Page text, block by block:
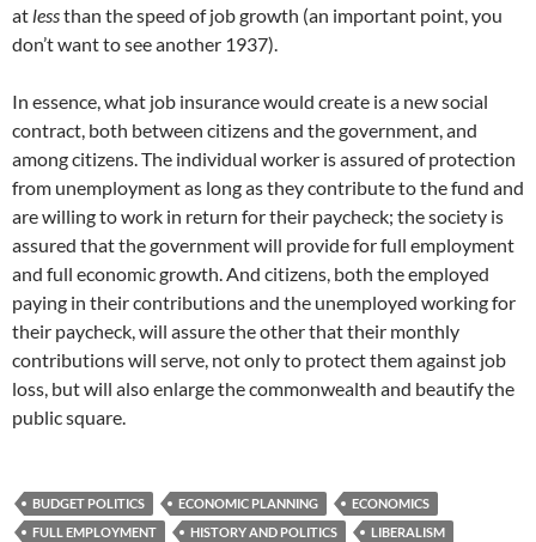
at lessthan the speed of job growth (an important point, you
don’t want to see another 1937).
In essence, what job insurance would create is a new social
contract, both between citizens and the government, and
among citizens. The individual worker is assured of protection
from unemployment as long as they contribute to the fund and
are willing to work in return for their paycheck; the society is
assured that the government will provide for full employment
and full economic growth. And citizens, both the employed
paying in their contributions and the unemployed working for
their paycheck, will assure the other that their monthly
contributions will serve, not only to protect them against job
loss, but will also enlarge the commonwealth and beautify the
public square.
BUDGET POLITICS ECONOMIC PLANNING
ECONOMICS
FULL EMPLOYMENT
HISTORY AND POLITICS
LIBERALISM